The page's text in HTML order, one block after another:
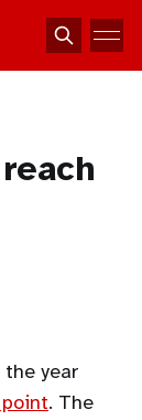
year
. The